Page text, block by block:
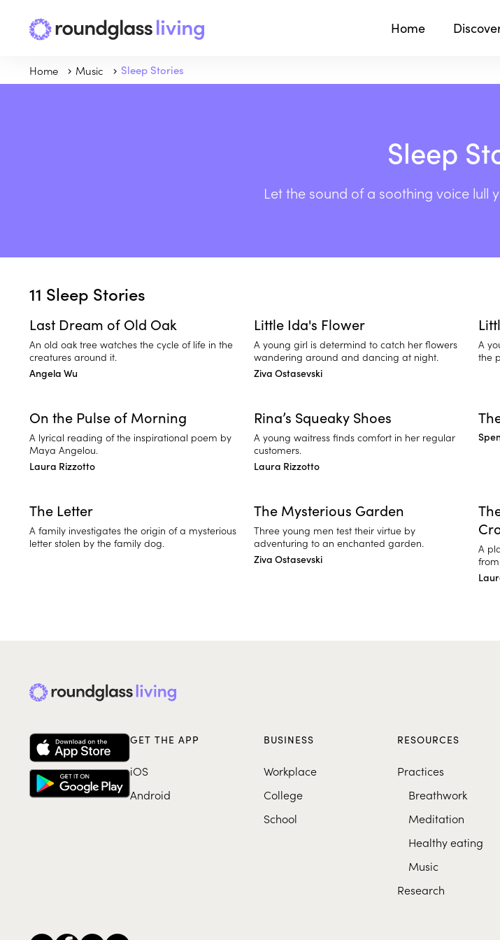
Home
Home Music Sleep Stories
Sleep
Let the sound of a soothing voice lull
11 Sleep Stories
Last Dream of Old Oak
An old oak tree watches the cycle of life in the
creatures around it.
Angela Wu
Little Ida's Flower
A young girl is determind to catch her flowers
wandering around and dancing at night.
Ziva Ostasevski
A
the
On the Pulse of Morning
A lyrical reading of the inspirational poem by
Maya Angelou.
Laura Rizzotto
Rina’s Squeaky Shoes
A young waitress finds comfort in her regular
customers.
Laura Rizzotto
The Letter
A family investigates the origin of a mysterious
letter stolen by the family dog.
The Mysterious Garden
Three young men test their virtue by
adventuring to an enchanted garden.
Ziva Ostasevski
A
GET THE APP
iOS
Android
BUSINESS
Workplace
College
School
RESOURCES
Practices
Breathwork
Meditation
Healthy eating
Music
Research